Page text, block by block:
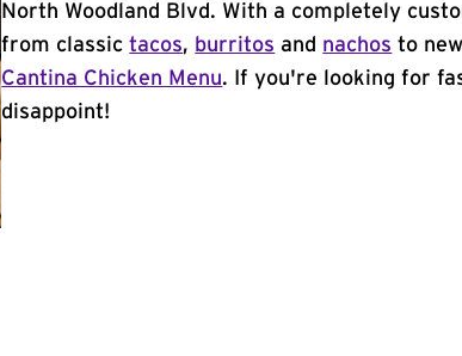
North Woodland Blvd. With a completely
from classictacos, burritos and nachos to
Cantina Chicken Menu. If you're looking for
disappoint!